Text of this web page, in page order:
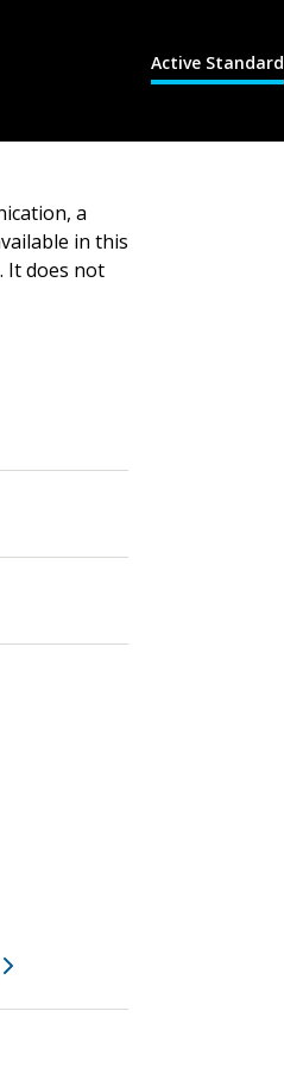
Active Standard
a
in this
It does not